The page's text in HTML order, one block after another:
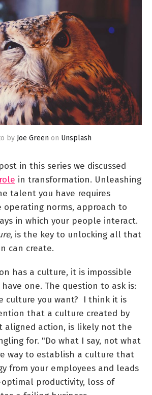
by Joe Green on Unsplash
in this series we discussed
in transformation. Unleashing
talent you have requires
norms, approach to
in which your people interact.
, is the key to unlocking all that
can create.
has a culture, it is impossible
one. The question to ask is:
culture you want? I think it is
that a culture created by
aligned action, is likely not the
for. "Do what I say, not what
way to establish a culture that
from your employees and leads
productivity, loss of